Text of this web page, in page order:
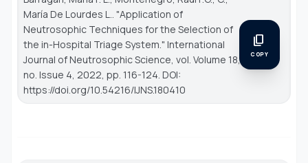
María De Lourdes L.. "Application of
Neutrosophic Techniques for the Selection of
the in-Hospital Triage System." International
Journal of Neutrosophic Science , vol. Volume 18,
no. Issue 4, 2022, pp. 116-124. DOI:
https://doi.org/10.54216/IJNS.180410
content_copy
COPY